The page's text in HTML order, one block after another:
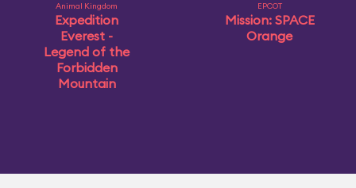
Animal Kingdom
Expedition
Everest -
Legend of the
Forbidden
Mountain
EPCOT
Mission: SPACE
Orange